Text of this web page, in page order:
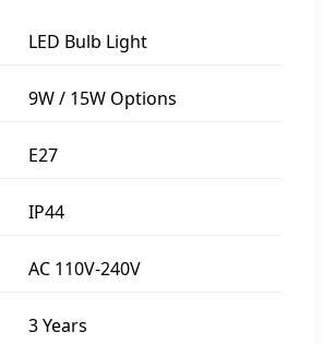
LED Bulb Light
9W / 15W Options
E27
IP44
AC 110V-240V
3 Years